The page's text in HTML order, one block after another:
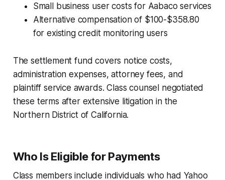
Small business user costs for Aabaco services
Alternative compensation of $100-$358.80
for existing credit monitoring users
The settlement fund covers notice costs,
administration expenses, attorney fees, and
plaintiff service awards. Class counsel negotiated
these terms after extensive litigation in the
Northern District of California.
Who Is Eligible for Payments
Class members include individuals who had Yahoo